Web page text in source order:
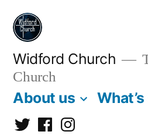
Skip
content
Widford Church
Church
About us What’s
TwitterFacebookInstagram